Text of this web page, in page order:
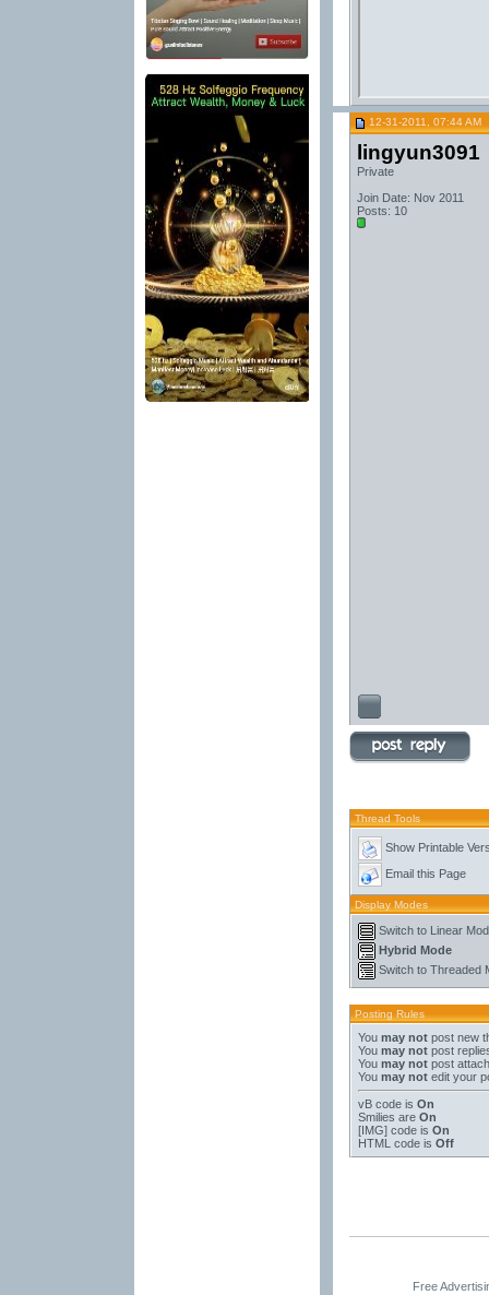
12-31-2011, 07:44 AM
lingyun3091
Private
Join Date: Nov 2011
Posts: 10
Thread Tools
Show Printable
Email this Page
Display Modes
Switch to Linear
Hybrid Mode
Switch to Threaded
Posting Rules
You may notpost new
You may notpost
You may notpost
You may notedit your
vB codeis On
Smilies are On
[IMG]code is On
HTML code is Off
Free